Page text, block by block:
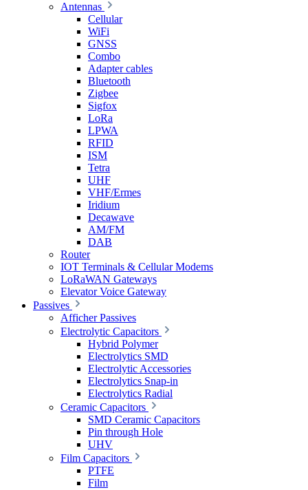
Antennas
Cellular
WiFi
GNSS
Combo
Adapter cables
Bluetooth
Zigbee
Sigfox
LoRa
LPWA
RFID
ISM
Tetra
UHF
VHF/Ermes
Iridium
Decawave
AM/FM
DAB
Router
IOT Terminals & Cellular Modems
LoRaWAN Gateways
Elevator Voice Gateway
Passives
Afficher Passives
Electrolytic Capacitors
Hybrid Polymer
Electrolytics SMD
Electrolytic Accessories
Electrolytics Snap-in
Electrolytics Radial
Ceramic Capacitors
SMD Ceramic Capacitors
Pin through Hole
UHV
Film Capacitors
PTFE
Film